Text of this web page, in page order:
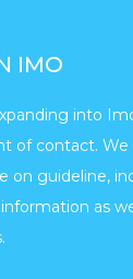
IMO
into
of contact. We
on guideline,
as